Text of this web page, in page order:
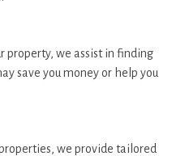
property, we assist in finding
save you money or help you
we provide tailored